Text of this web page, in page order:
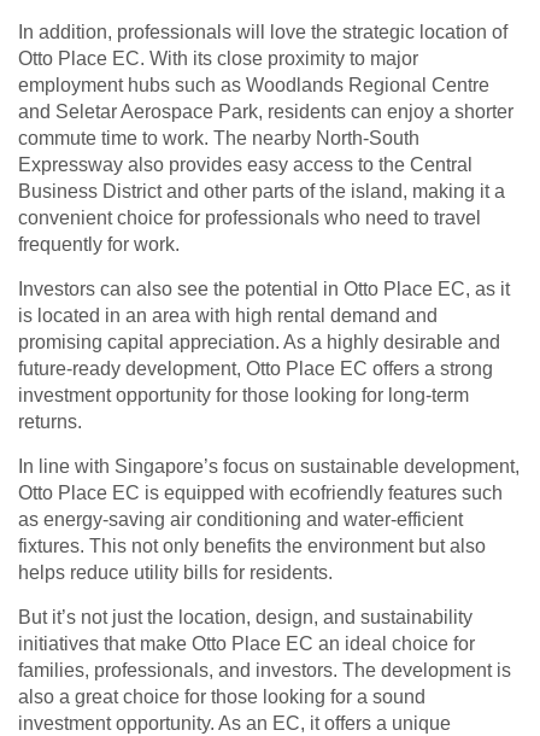
In addition, professionals will love the strategic location of
Otto Place EC. With its close proximity to major
employment hubs such as Woodlands Regional Centre
and Seletar Aerospace Park, residents can enjoy a shorter
commute time to work. The nearby North-South
Expressway also provides easy access to the Central
Business District and other parts of the island, making it a
convenient choice for professionals who need to travel
frequently for work.
Investors can also see the potential in Otto Place EC, as it
is located in an area with high rental demand and
promising capital appreciation. As a highly desirable and
future-ready development, Otto Place EC offers a strong
investment opportunity for those looking for long-term
returns.
In line with Singapore’s focus on sustainable development,
Otto Place EC is equipped with ecofriendly features such
as energy-saving air conditioning and water-efficient
fixtures. This not only benefits the environment but also
helps reduce utility bills for residents.
But it’s not just the location, design, and sustainability
initiatives that make Otto Place EC an ideal choice for
families, professionals, and investors. The development is
also a great choice for those looking for a sound
investment opportunity. As an EC, it offers a unique